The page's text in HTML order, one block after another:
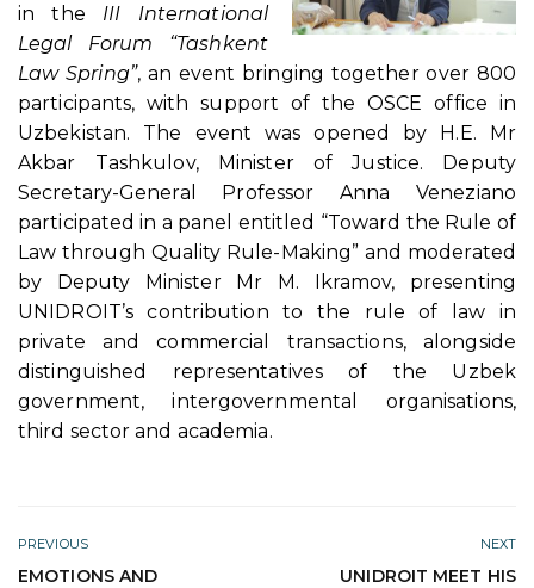
in the III International
Legal Forum “Tashkent
Law Spring”, an event bringing together over 800
participants, with support of the OSCE office in
Uzbekistan. The event was opened by H.E. Mr
Akbar Tashkulov, Minister of Justice. Deputy
Secretary-General Professor Anna Veneziano
participated in a panel entitled “Toward the Rule of
Law through Quality Rule-Making” and moderated
by Deputy Minister Mr M. Ikramov, presenting
UNIDROIT’s contribution to the rule of law in
private and commercial transactions, alongside
distinguished representatives of the Uzbek
government, intergovernmental organisations,
third sector and academia.
PREVIOUS
EMOTIONS AND
NEXT
UNIDROIT MEET HIS